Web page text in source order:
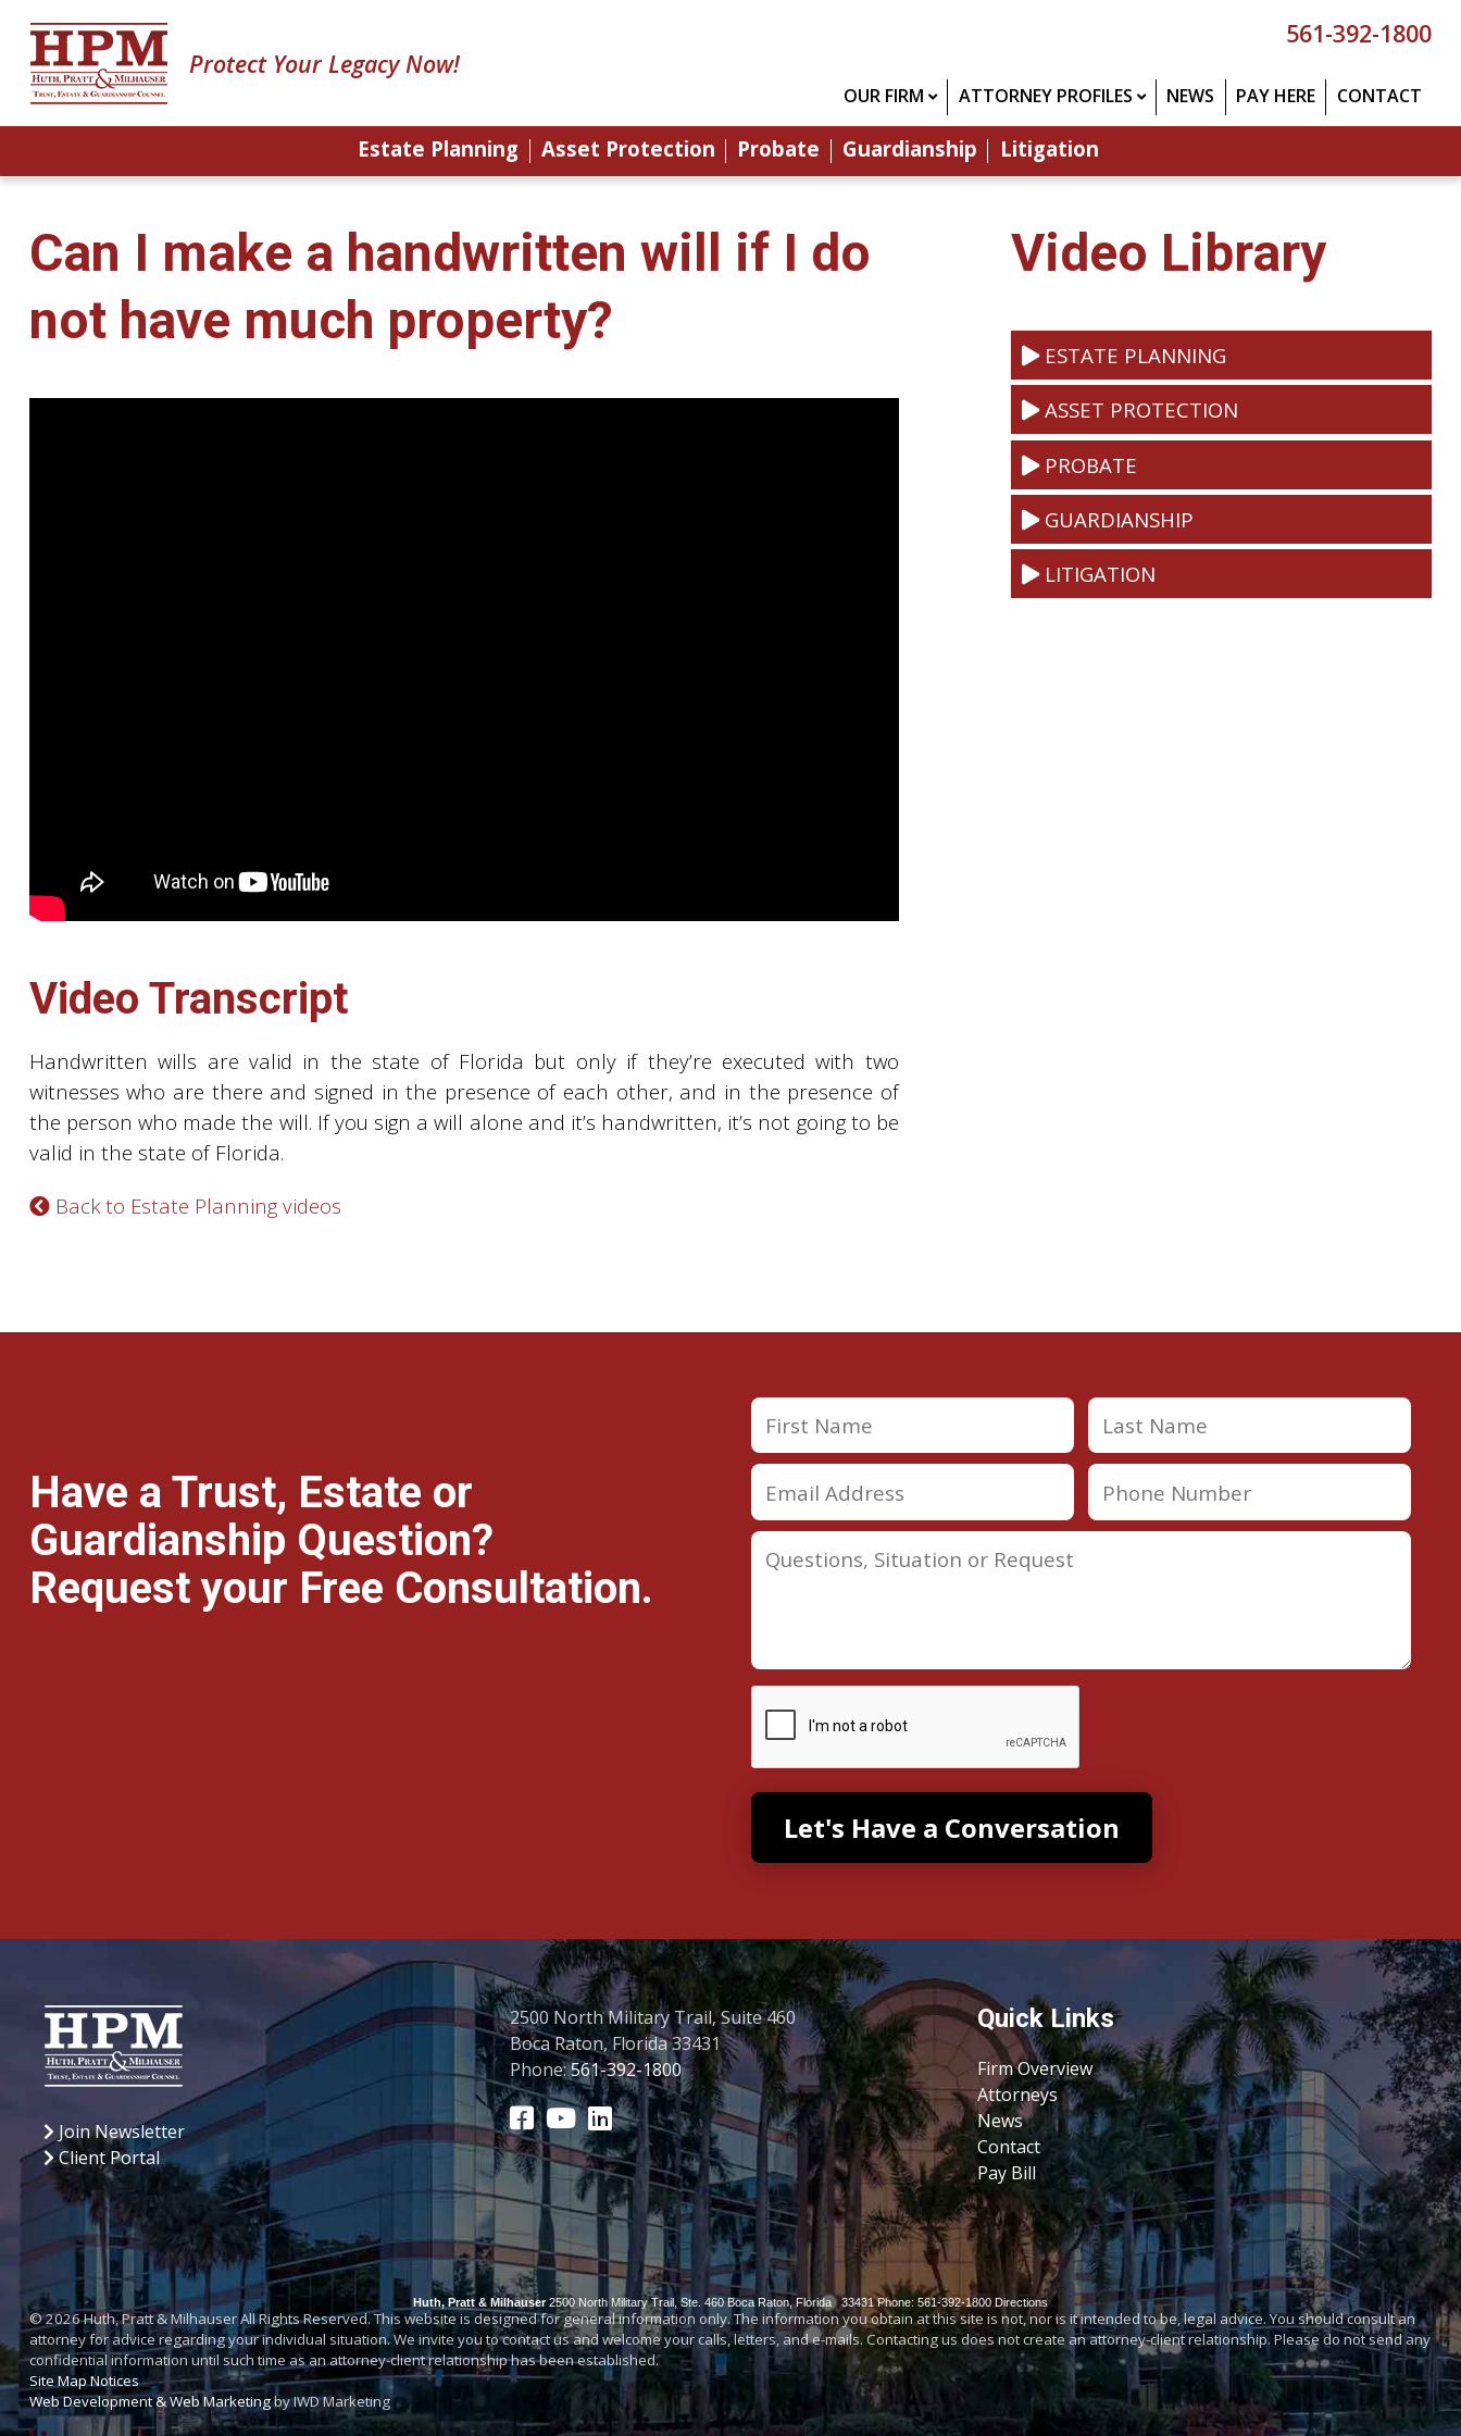
Protect Your Legacy Now!
561-392-1800
OUR FIRM ATTORNEY PROFILES NEWS PAY HERE CONTACT
Estate Planning Asset Protection Probate Guardianship Litigation
Can I make a handwritten will if I do
not have much property?
Video Transcript
Handwritten wills are valid in the state of Florida but only if they’re executed with two
witnesses who are there and signed in the presence of each other, and in the presence of
the person who made the will. If you sign a will alone and it’s handwritten, it’s not going to be
valid in the state of Florida.
Back to Estate Planning videos
Video Library
ESTATE PLANNING
ASSET PROTECTION
PROBATE
GUARDIANSHIP
LITIGATION
Have a Trust, Estate or
Guardianship Question?
Request your Free Consultation.
Join Newsletter
Client Portal
2500 North Military Trail, Suite 460
Boca Raton, Florida 33431
Phone:561-392-1800
Quick Links
Firm Overview
Attorneys
News
Contact
Pay Bill
Huth, Pratt & Milhauser 2500 North Military Trail, Ste. 460 Boca Raton,Florida 33431 Phone: 561-392-1800 Directions
© 2026 Huth, Pratt & Milhauser All Rights Reserved. This website is designed for general information only. The information you obtain at this site is not, nor is it intended to be, legal advice. You should consult an
attorney for advice regarding your individual situation. We invite you to contact us and welcome your calls, letters, and e-mails. Contacting us does not create an attorney-client relationship. Please do not send any
confidential information until such time as an attorney-client relationship has been established.
Site MapNotices
Web Development & Web Marketingby IWD Marketing